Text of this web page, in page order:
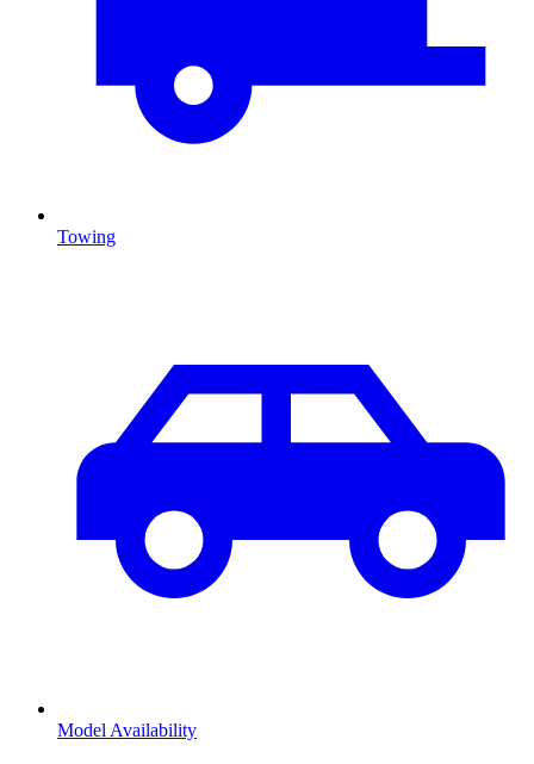
Towing
Model Availability